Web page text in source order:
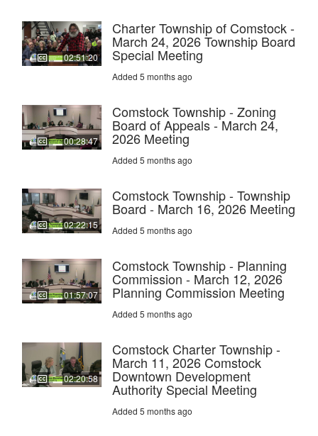
02:51:20
Charter Township of Comstock -
March 24, 2026 Township Board
Special Meeting
Added 5 months ago
00:28:47
Comstock Township - Zoning
Board of Appeals - March 24,
2026 Meeting
Added 5 months ago
02:22:15
Comstock Township - Township
Board - March 16, 2026 Meeting
Added 5 months ago
01:57:07
Comstock Township - Planning
Commission - March 12, 2026
Planning Commission Meeting
Added 5 months ago
02:20:58
Comstock Charter Township -
March 11, 2026 Comstock
Downtown Development
Authority Special Meeting
Added 5 months ago